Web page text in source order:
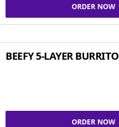
ORDER NOW
BEEFY 5-LAYER BURRITO
ORDER NOW